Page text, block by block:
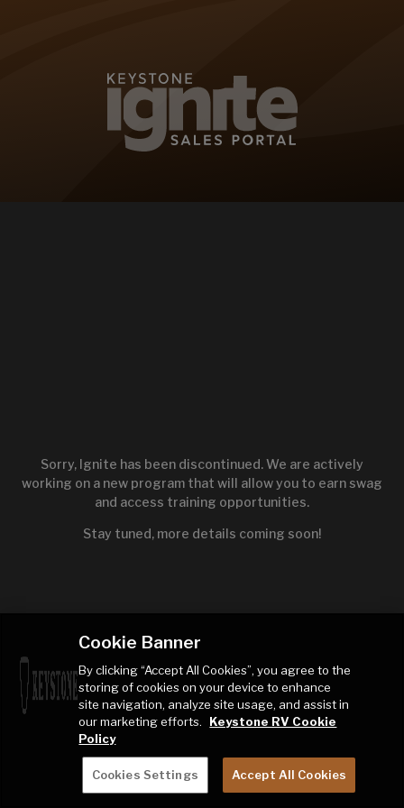
Sorry, Ignite has been discontinued. We are actively
working on a new program that will allow you to earn swag
and access training opportunities.
Stay tuned, more details coming soon!
Cookie Banner
By clicking “Accept All Cookies”, you agree to the
storing of cookies on your device to enhance
site navigation, analyze site usage, and assist in
our marketing efforts.
Keystone RV Cookie
Policy
Cookies Settings Accept All Cookies